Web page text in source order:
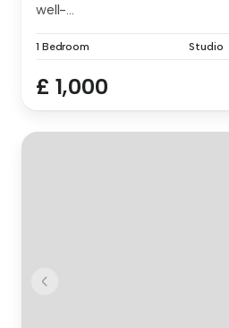
well-...
1 Bedroom Studio
£ 1,000